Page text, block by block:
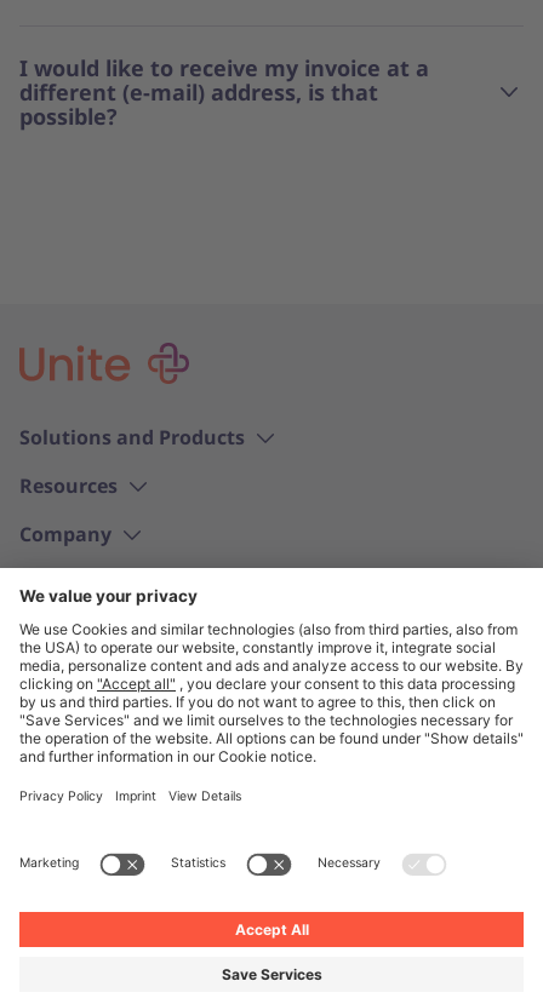
I would like to receive my invoice at a
different (e-mail) address, is that
possible?
Solutions and Products
Resources
Company
English